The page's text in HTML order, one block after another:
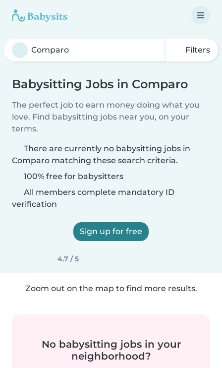
Filters
Babysitting Jobs in Comparo
The perfect job to earn money doing what you
love. Find babysitting jobs near you, on your
terms.
There are currently no babysitting jobs in
Comparo matching these search criteria.
100% free for babysitters
All members complete mandatory ID
verification
Sign up for free
4.7 / 5
Zoom out on the map to find more results.
No babysitting jobs in your
neighborhood?